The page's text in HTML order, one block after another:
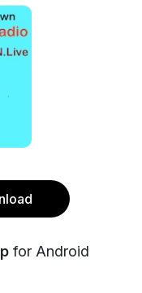
for Android